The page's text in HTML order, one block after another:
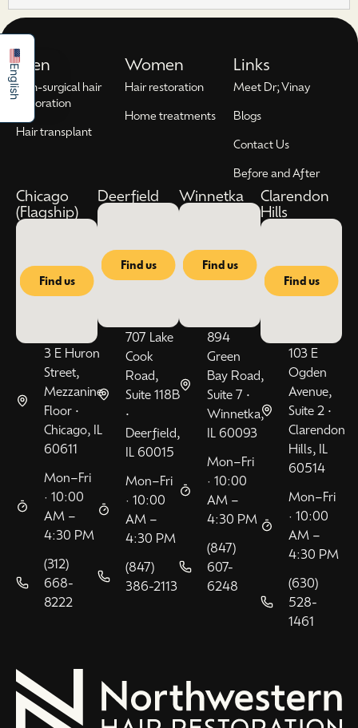
Men
Non-surgical hair
restoration
Hair transplant
Women
Hair restoration
Home treatments
Links
Meet Dr; Vinay
Blogs
Contact Us
Before and After
Chicago
(Flagship)
Find us
3 E Huron
Street,
Mezzanine
Floor •
Chicago, IL
60611
Mon–Fri
· 10:00
AM –
4:30 PM
(312)
668-
8222
Deerfield
Find us
707 Lake
Cook
Road,
Suite 118B
•
Deerfield,
IL 60015
Mon–Fri
· 10:00
AM –
4:30 PM
(847)
386-2113
Winnetka
Find us
894
Green
Bay Road,
Suite 7 •
Winnetka,
IL 60093
Mon–Fri
· 10:00
AM –
4:30 PM
(847)
607-
6248
Clarendon
Hills
Find us
103 E
Ogden
Avenue,
Suite 2 •
Clarendon
Hills, IL
60514
Mon–Fri
· 10:00
AM –
4:30 PM
(630)
528-
1461
English
Español